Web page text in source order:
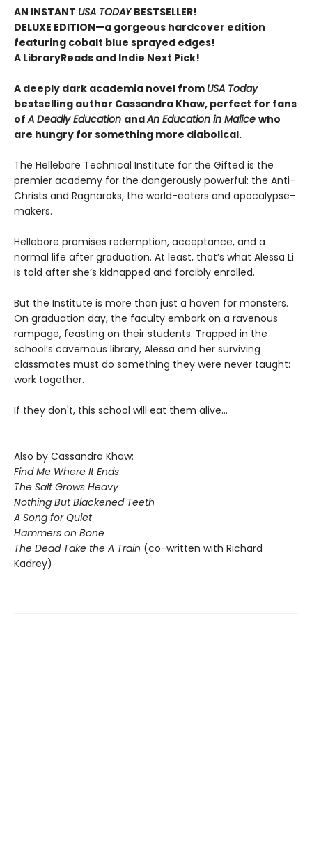
AN INSTANT USA TODAYBESTSELLER!
DELUXE EDITION—a gorgeous hardcover edition
featuring cobalt blue sprayed edges!
A LibraryReads and Indie Next Pick!
A deeply dark academia novel from USA Today
bestselling author Cassandra Khaw, perfect for fans
ofA Deadly Education andAn Education in Malice who
are hungry for something more diabolical.
The Hellebore Technical Institute for the Gifted is the
premier academy for the dangerously powerful: the Anti-
Christs and Ragnaroks, the world-eaters and apocalypse-
makers.
Hellebore promises redemption, acceptance, and a
normal life after graduation. At least, that’s what Alessa Li
is told after she’s kidnapped and forcibly enrolled.
But the Institute is more than just a haven for monsters.
On graduation day, the faculty embark on a ravenous
rampage, feasting on their students. Trapped in the
school’s cavernous library, Alessa and her surviving
classmates must do something they were never taught:
work together.
If they don't, this school will eat them alive...
Also by Cassandra Khaw:
Find Me Where It Ends
The Salt Grows Heavy
Nothing But Blackened Teeth
A Song for Quiet
Hammers on Bone
The Dead Take the A Train (co-written with Richard
Kadrey)